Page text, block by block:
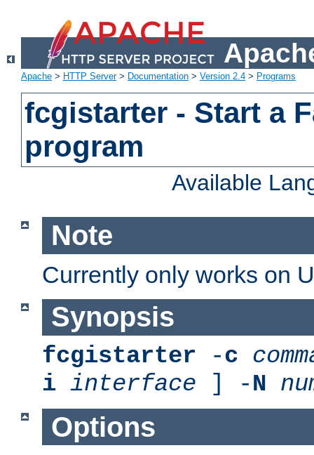
Apache > HTTP Server> Documentation > Version 2.4 > Programs
fcgistarter - Start a
program
Available
Note
Currently only works on
Synopsis
fcgistarter -c
i interface ] -N
Options